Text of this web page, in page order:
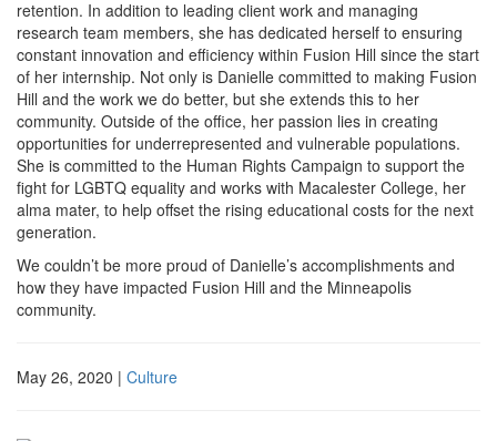
retention. In addition to leading client work and managing
research team members, she has dedicated herself to ensuring
constant innovation and efficiency within Fusion Hill since the start
of her internship. Not only is Danielle committed to making Fusion
Hill and the work we do better, but she extends this to her
community. Outside of the office, her passion lies in creating
opportunities for underrepresented and vulnerable populations.
She is committed to the Human Rights Campaign to support the
fight for LGBTQ equality and works with Macalester College, her
alma mater, to help offset the rising educational costs for the next
generation.
We couldn’t be more proud of Danielle’s accomplishments and
how they have impacted Fusion Hill and the Minneapolis
community.
May 26, 2020 | Culture